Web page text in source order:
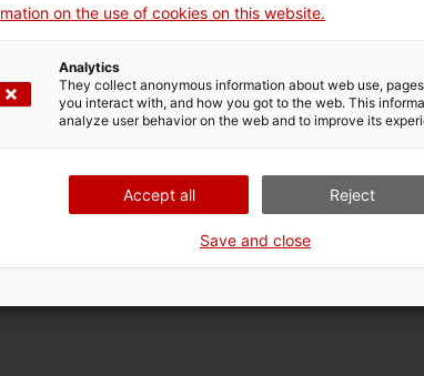
MUSEUM DETAILS
Thematic area
Ciència i tècnica
22/09/2014
on the use of cookies on this website.
Analytics
They collect anonymous information about web use,
you interact with, and how you got to the web. This
analyze user behavior on the web and to improve its
Accept all Reject
Save and close